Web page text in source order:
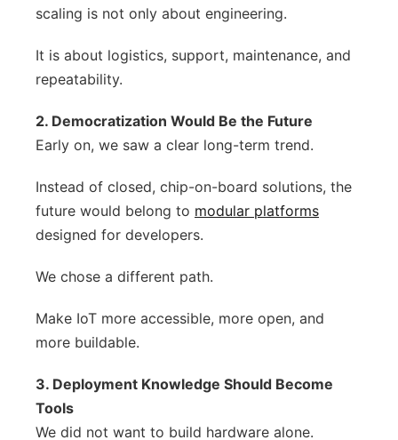
scaling is not only about engineering.
It is about logistics, support, maintenance, and
repeatability.
2. Democratization Would Be the Future
Early on, we saw a clear long-term trend.
Instead of closed, chip-on-board solutions, the
future would belong to modular platforms
designed for developers.
We chose a different path.
Make IoT more accessible, more open, and
more buildable.
3. Deployment Knowledge Should Become
Tools
We did not want to build hardware alone.